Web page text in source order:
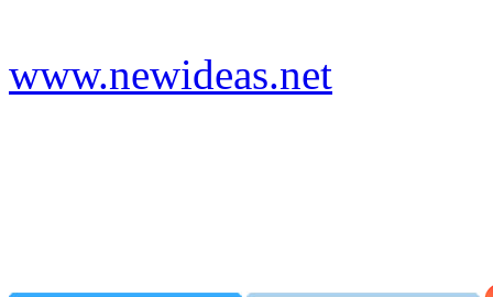
www.newideas.net